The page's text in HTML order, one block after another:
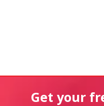
Get your